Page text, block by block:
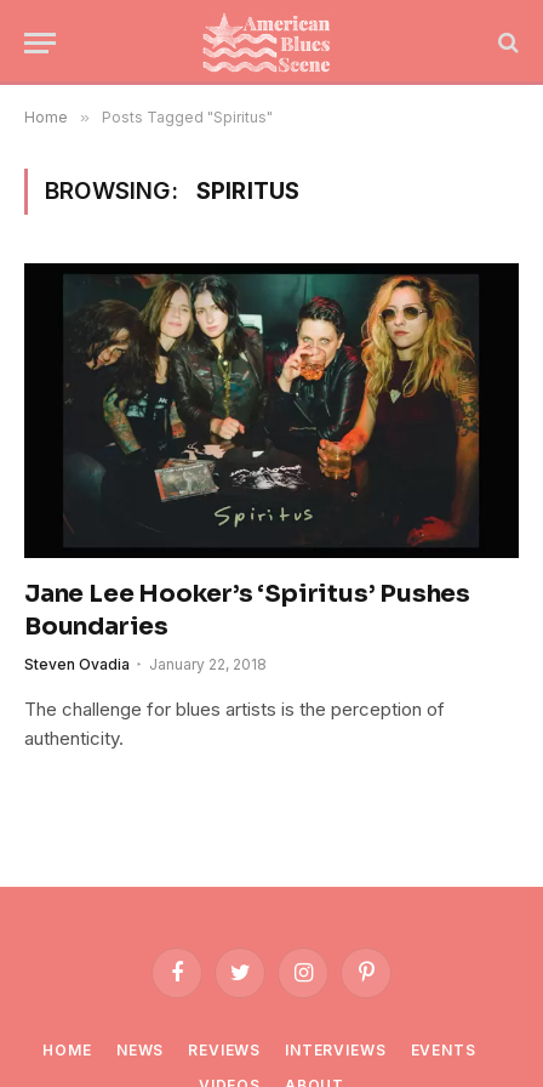
Home » Posts Tagged "Spiritus"
BROWSING: SPIRITUS
Jane Lee Hooker’s ‘Spiritus’ Pushes
Boundaries
Steven Ovadia January 22, 2018
The challenge for blues artists is the perception of
authenticity.
FacebookTwitter InstagramPinterest
HOME NEWS REVIEWS INTERVIEWS
EVENTS